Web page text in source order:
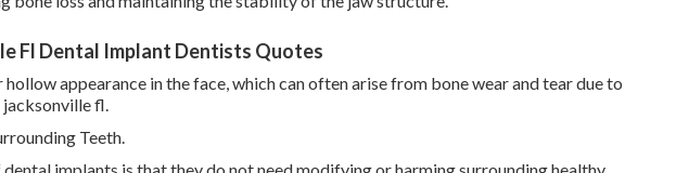
Fl Dental Implant Dentists Quotes
hollow appearance in the face, which can often arise from bone wear and tear due to
fl.
Teeth.